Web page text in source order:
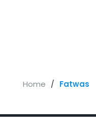
Home Fatwas